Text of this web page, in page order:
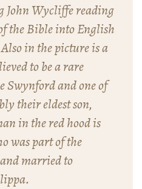
John Wycliffe reading
the Bible into English
in the picture is a
to be a rare
Swynford and one of
their eldest son,
in the red hood is
was part of the
married to